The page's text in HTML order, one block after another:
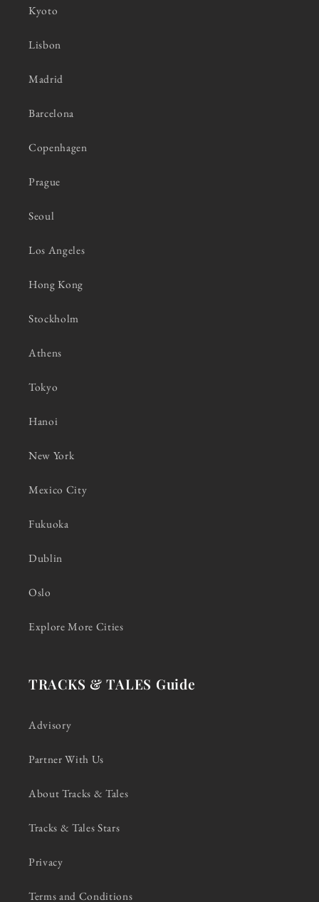
Kyoto
Lisbon
Madrid
Barcelona
Copenhagen
Prague
Seoul
Los Angeles
Hong Kong
Stockholm
Athens
Tokyo
Hanoi
New York
Mexico City
Fukuoka
Dublin
Oslo
Explore More Cities
TRACKS & TALES Guide
Advisory
Partner With Us
About Tracks & Tales
Tracks & Tales Stars
Privacy
Terms and Conditions